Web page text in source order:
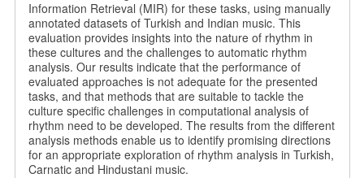
Information Retrieval (MIR) for these tasks, using manually
annotated datasets of Turkish and Indian music. This
evaluation provides insights into the nature of rhythm in
these cultures and the challenges to automatic rhythm
analysis. Our results indicate that the performance of
evaluated approaches is not adequate for the presented
tasks, and that methods that are suitable to tackle the
culture specific challenges in computational analysis of
rhythm need to be developed. The results from the different
analysis methods enable us to identify promising directions
for an appropriate exploration of rhythm analysis in Turkish,
Carnatic and Hindustani music.